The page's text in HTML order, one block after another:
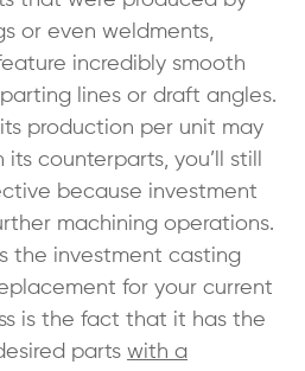
or even weldments,
incredibly smooth
lines or draft angles.
production per unit may
counterparts, you’ll still
because investment
machining operations.
the investment casting
for your current
is the fact that it has the
parts with a